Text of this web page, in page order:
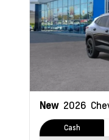
New 2026
Cash